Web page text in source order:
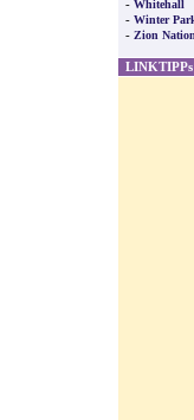
- Whitehall
- Winter
- Zion
LINKTIPPs